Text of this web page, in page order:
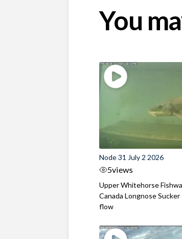
You
Node 31 July 2 2026
5views
Upper Whitehorse
Canada Longnose
flow